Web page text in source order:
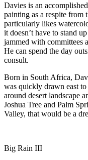
Davies is an
painting as a respite from
particularly likes
it doesn’t have to stand
jammed with committees
He can spend the day
consult.
Born in South Africa,
was quickly drawn east
around desert landscape
Joshua Tree and Palm
Valley, that would be a
Big Rain III